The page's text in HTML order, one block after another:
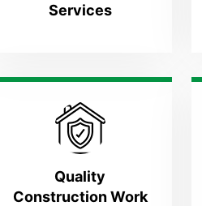
Services
Quality
Construction Work